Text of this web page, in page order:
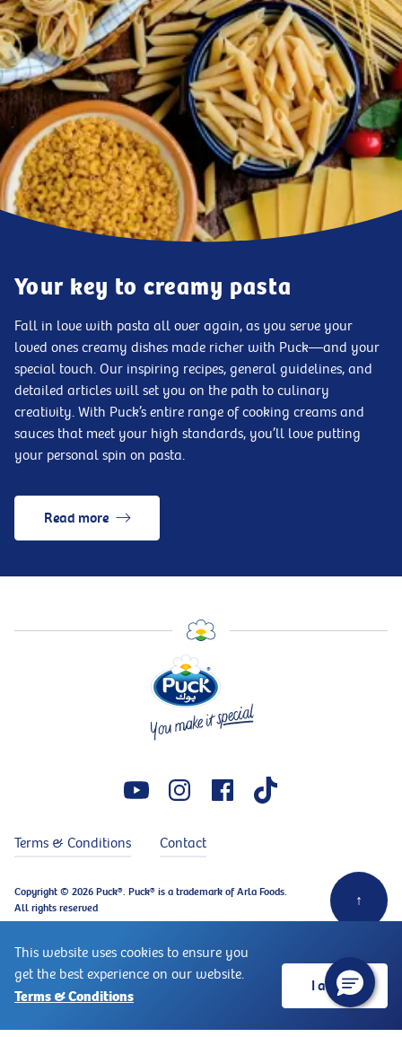
This website uses cookies to ensure you
get the best experience on our website.
Terms & Conditions
I accept
Your key to creamy pasta
Fall in love with pasta all over again, as you serve your
loved ones creamy dishes made richer with Puck—and your
special touch. Our inspiring recipes, general guidelines, and
detailed articles will set you on the path to culinary
creativity. With Puck’s entire range of cooking creams and
sauces that meet your high standards, you’ll love putting
your personal spin on pasta.
Read more
Terms & Conditions Contact
Copyright © 2026 Puck®. Puck® is a trademark of Arla Foods.
All rights reserved
↑
Ingredients Instructions